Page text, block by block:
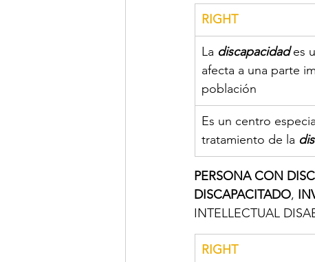
RIGHT
La discapacidad es
afecta a una parte
población
Es un centro
tratamiento de la
PERSONA CON
DISCAPACITADO,
INTELLECTUAL
RIGHT